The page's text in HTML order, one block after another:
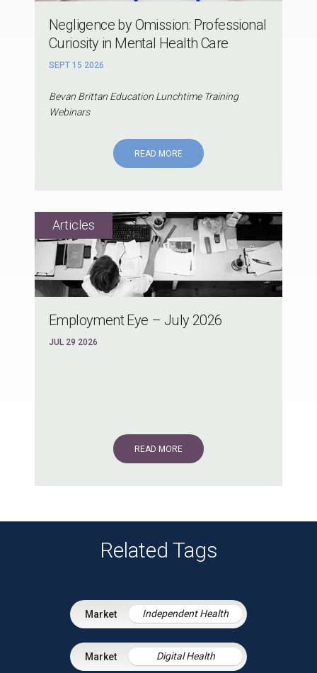
Negligence by Omission: Professional
Curiosity in Mental Health Care
SEPT 15 2026
Bevan Brittan Education Lunchtime Training
Webinars
READ MORE
Employment Eye – July 2026
JUL 29 2026
READ MORE
Related Tags
Independent Health
Digital Health